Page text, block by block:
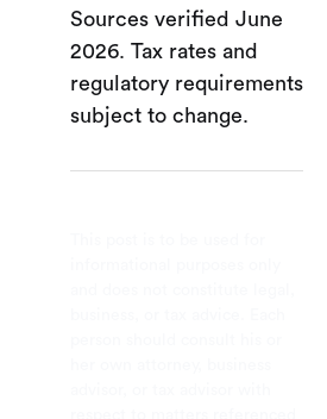
Sources verified June
2026. Tax rates and
regulatory requirements
subject to change.